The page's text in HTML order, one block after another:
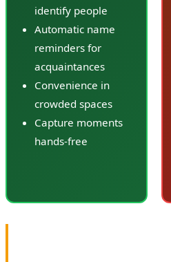
identify people
Automatic name
reminders for
acquaintances
Convenience in
crowded spaces
Capture moments
hands-free